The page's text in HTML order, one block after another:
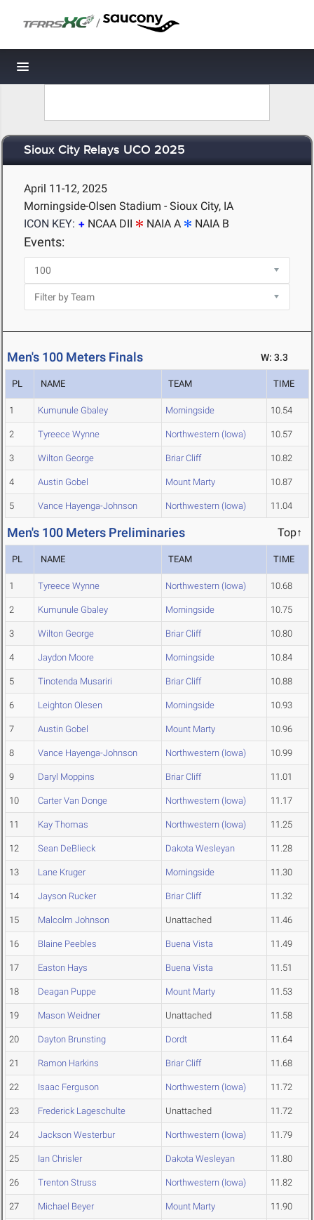
/
Toggle navigation
Sioux City Relays UCO 2025
April 11-12, 2025
Morningside-Olsen Stadium - Sioux City, IA
ICON KEY:
NCAA DII NAIA A NAIA B
Events:
Men's 100 Meters Finals W: 3.3
PL NAME TEAM TIME
1 Kumunule Gbaley Morningside 10.54
2 Tyreece Wynne Northwestern (Iowa) 10.57
3 Wilton George Briar Cliff 10.82
4 Austin Gobel Mount Marty 10.87
5 Vance Hayenga-Johnson Northwestern (Iowa) 11.04
Men's 100 Meters Preliminaries Top↑
PL NAME TEAM TIME
1 Tyreece Wynne Northwestern (Iowa) 10.68
2 Kumunule Gbaley Morningside 10.75
3 Wilton George Briar Cliff 10.80
4 Jaydon Moore Morningside 10.84
5 Tinotenda Musariri Briar Cliff 10.88
6 Leighton Olesen Morningside 10.93
7 Austin Gobel Mount Marty 10.96
8 Vance Hayenga-Johnson Northwestern (Iowa) 10.99
9 Daryl Moppins Briar Cliff 11.01
10 Carter Van Donge Northwestern (Iowa) 11.17
11 Kay Thomas Northwestern (Iowa) 11.25
12 Sean DeBlieck Dakota Wesleyan 11.28
13 Lane Kruger Morningside 11.30
14 Jayson Rucker Briar Cliff 11.32
15 Malcolm Johnson Unattached 11.46
16 Blaine Peebles Buena Vista 11.49
17 Easton Hays Buena Vista 11.51
18 Deagan Puppe Mount Marty 11.53
19 Mason Weidner Unattached 11.58
20 Dayton Brunsting Dordt 11.64
21 Ramon Harkins Briar Cliff 11.68
22 Isaac Ferguson Northwestern (Iowa) 11.72
23 Frederick Lageschulte Unattached 11.72
24 Jackson Westerbur Northwestern (Iowa) 11.79
25 Ian Chrisler Dakota Wesleyan 11.80
26 Trenton Struss Northwestern (Iowa) 11.82
27 Michael Beyer Mount Marty 11.90